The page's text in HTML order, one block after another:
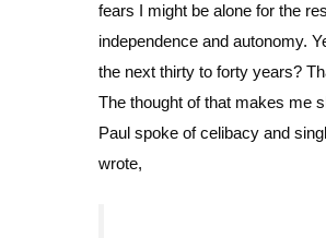
fears I might be alone for the
independence and autonomy.
the next thirty to forty years?
The thought of that makes me
Paul spoke of celibacy and
wrote,